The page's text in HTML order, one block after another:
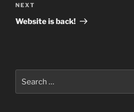
Next
Post
NEXT
Website is back!
for: